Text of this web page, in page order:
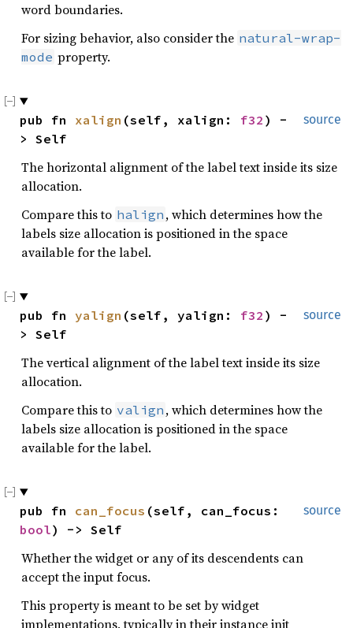
word boundaries.
For sizing behavior, also consider the natural-wrap-
mode property.
source
pub fn xalign (self, xalign: f32 ) -
> Self
The horizontal alignment of the label text inside its size
allocation.
Compare this to halign , which determines how the
labels size allocation is positioned in the space
available for the label.
source
pub fn yalign (self, yalign: f32 ) -
> Self
The vertical alignment of the label text inside its size
allocation.
Compare this to valign , which determines how the
labels size allocation is positioned in the space
available for the label.
source
pub fn can_focus
bool) -> Self
Whether the widget or any of its descendents can
accept the input focus.
This property is meant to be set by widget
implementations, typically in their instance init